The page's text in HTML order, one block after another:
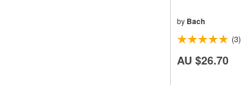
by Bach
(3)
AU $26.70